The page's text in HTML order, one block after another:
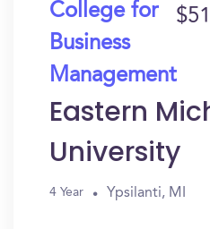
College for
Business
Management
Eastern
University
4 Year Ypsilanti, MI